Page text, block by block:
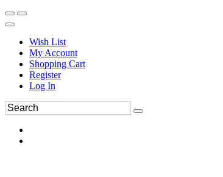
Wish List
My Account
Shopping Cart
Register
Log In